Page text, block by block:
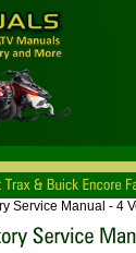
Service Manual - 4